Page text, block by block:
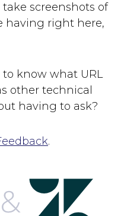
screenshots of
having right here,
know what URL
other technical
having to ask?
.